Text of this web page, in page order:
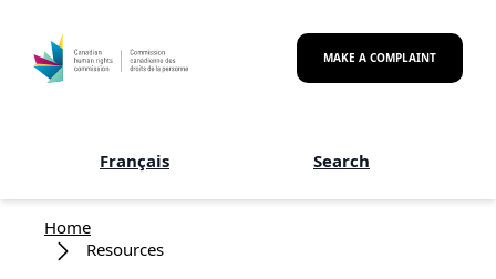
MAKE A COMPLAINT
Français Search
Breadcrumb
Home
Resources